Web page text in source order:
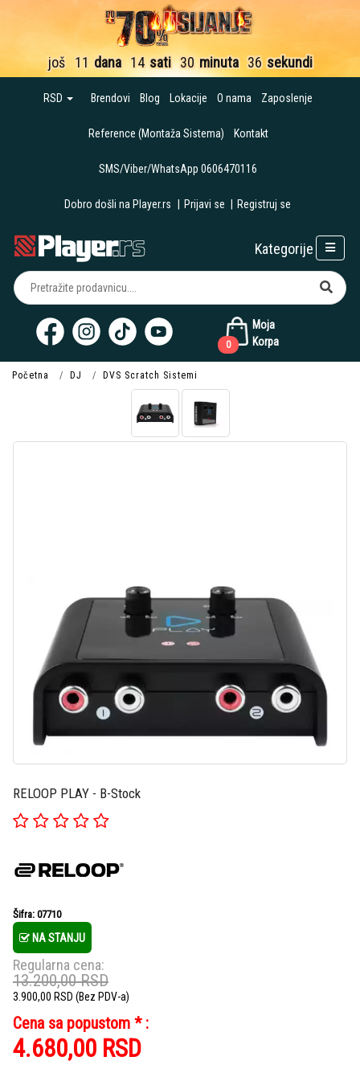
još 11 dana 14 sati 30 minuta 35 sekundi
RSD Brendovi Blog Lokacije O nama Zaposlenje
Reference (Montaža Sistema) Kontakt
SMS/Viber/WhatsApp 0606470116
Dobro došli na Player.rs Prijavi se Registruj se
Moja
Korpa
0
Kategorije
Početna DJ DVS Scratch Sistemi
RELOOP PLAY - B-Stock
Šifra: 07710
NA STANJU
Regularna cena:
13.200,00RSD
3.900,00 RSD (Bez PDV-a)
Cena sa popustom * :
4.680,00 RSD